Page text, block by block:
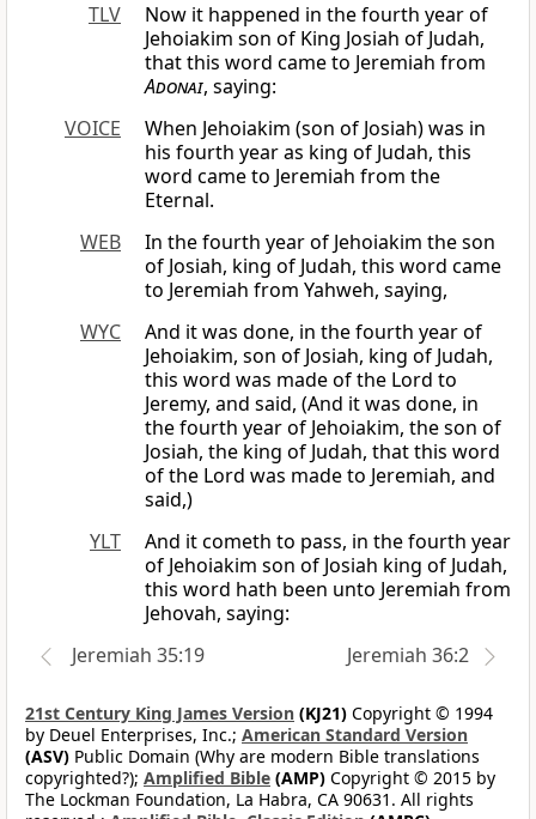
TLV
Now it happened in the fourth year of
Jehoiakim son of King Josiah of Judah,
that this word came to Jeremiah from
Adonai, saying:
VOICE
When Jehoiakim (son of Josiah) was in
his fourth year as king of Judah, this
word came to Jeremiah from the
Eternal.
WEB
In the fourth year of Jehoiakim the son
of Josiah, king of Judah, this word came
to Jeremiah from Yahweh, saying,
WYC
And it was done, in the fourth year of
Jehoiakim, son of Josiah, king of Judah,
this word was made of the Lord to
Jeremy, and said, (And it was done, in
the fourth year of Jehoiakim, the son of
Josiah, the king of Judah, that this word
of the Lord was made to Jeremiah, and
said,)
YLT
And it cometh to pass, in the fourth year
of Jehoiakim son of Josiah king of Judah,
this word hath been unto Jeremiah from
Jehovah, saying:
Jeremiah 35:19
Jeremiah 36:2
21st Century King James Version (KJ21) Copyright © 1994
by Deuel Enterprises, Inc.; American Standard Version
(ASV) Public Domain (Why are modern Bible translations
copyrighted?); Amplified Bible (AMP) Copyright © 2015 by
The Lockman Foundation, La Habra, CA 90631. All rights